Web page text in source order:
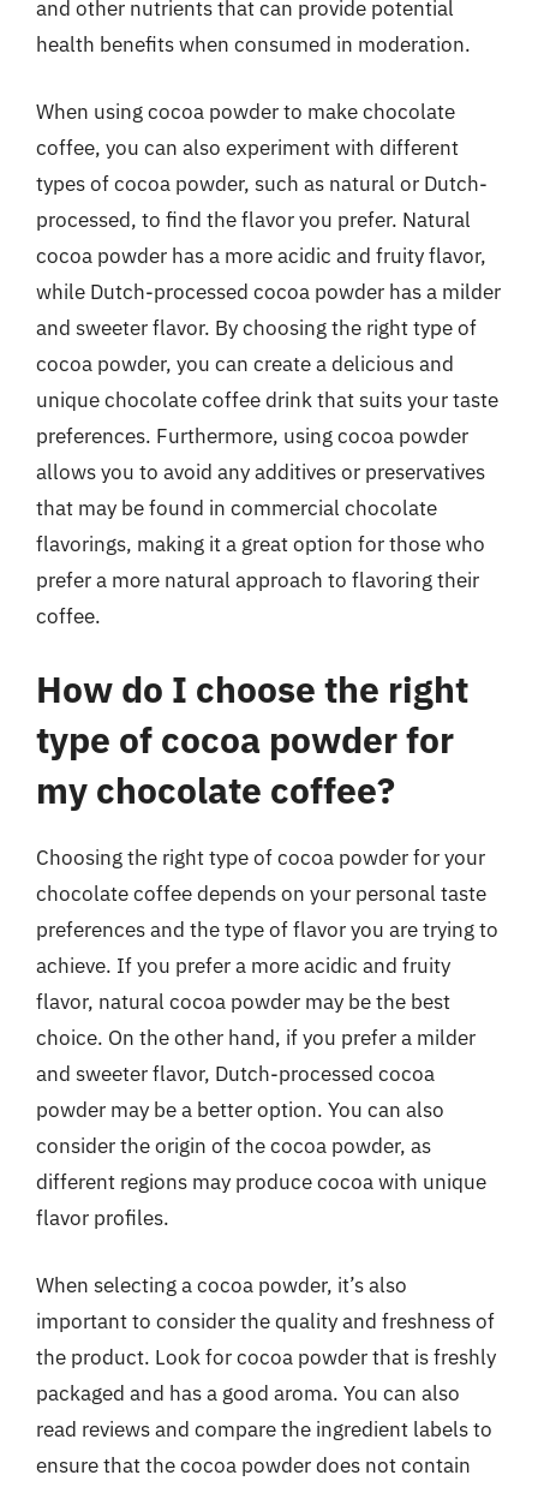
and other nutrients that can provide potential
health benefits when consumed in moderation.
When using cocoa powder to make chocolate
coffee, you can also experiment with different
types of cocoa powder, such as natural or Dutch-
processed, to find the flavor you prefer. Natural
cocoa powder has a more acidic and fruity flavor,
while Dutch-processed cocoa powder has a milder
and sweeter flavor. By choosing the right type of
cocoa powder, you can create a delicious and
unique chocolate coffee drink that suits your taste
preferences. Furthermore, using cocoa powder
allows you to avoid any additives or preservatives
that may be found in commercial chocolate
flavorings, making it a great option for those who
prefer a more natural approach to flavoring their
coffee.
How do I choose the right
type of cocoa powder for
my chocolate coffee?
Choosing the right type of cocoa powder for your
chocolate coffee depends on your personal taste
preferences and the type of flavor you are trying to
achieve. If you prefer a more acidic and fruity
flavor, natural cocoa powder may be the best
choice. On the other hand, if you prefer a milder
and sweeter flavor, Dutch-processed cocoa
powder may be a better option. You can also
consider the origin of the cocoa powder, as
different regions may produce cocoa with unique
flavor profiles.
When selecting a cocoa powder, it’s also
important to consider the quality and freshness of
the product. Look for cocoa powder that is freshly
packaged and has a good aroma. You can also
read reviews and compare the ingredient labels to
ensure that the cocoa powder does not contain